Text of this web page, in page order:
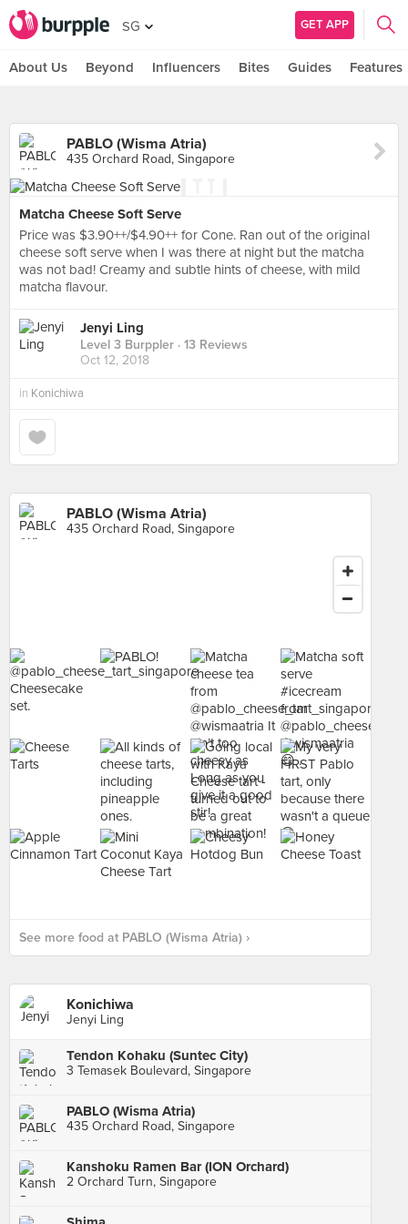
SG GET APP
About Us Beyond Influencers Bites Guides Features
PABLO (Wisma Atria)
435 Orchard Road, Singapore
Matcha Cheese Soft Serve
Price was $3.90++/$4.90++ for Cone. Ran out of the original
cheese soft serve when I was there at night but the matcha
was not bad! Creamy and subtle hints of cheese, with mild
matcha flavour.
Jenyi Ling
Level 3 Burppler · 13 Reviews
Oct 12, 2018
in Konichiwa
PABLO (Wisma Atria)
435 Orchard Road, Singapore
See more food at PABLO (Wisma Atria) ›
Konichiwa
Jenyi Ling
Tendon Kohaku (Suntec City)
3 Temasek Boulevard, Singapore
PABLO (Wisma Atria)
435 Orchard Road, Singapore
Kanshoku Ramen Bar (ION Orchard)
2 Orchard Turn, Singapore